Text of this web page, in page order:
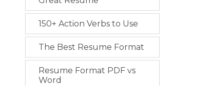
150+ Action Verbs to Use
The Best Resume Format
Resume Format PDF vs
Word